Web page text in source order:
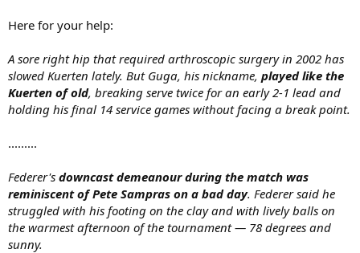
Here for your help:
A sore right hip that required arthroscopic surgery in 2002 has
slowed Kuerten lately. But Guga, his nickname, played like the
Kuerten of old, breaking serve twice for an early 2-1 lead and
holding his final 14 service games without facing a break point.
.........
Federer's downcast demeanour during the match was
reminiscent of Pete Sampras on a bad day. Federer said he
struggled with his footing on the clay and with lively balls on
the warmest afternoon of the tournament — 78 degrees and
sunny.